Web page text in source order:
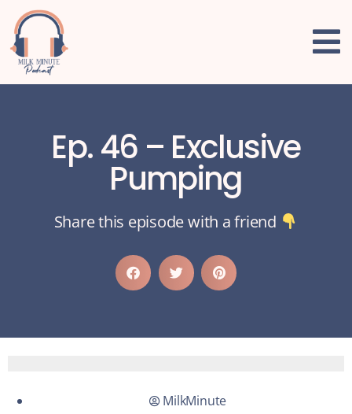
Ep. 46 – Exclusive
Pumping
Share this episode with a friend
MilkMinute